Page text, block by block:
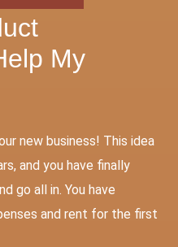
My
new business! This idea
and you have finally
go all in. You have
and rent for the first